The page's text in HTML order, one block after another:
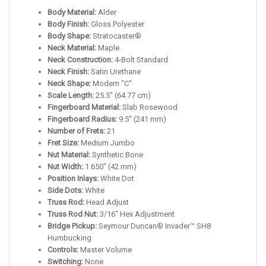
Body Material: Alder
Body Finish: Gloss Polyester
Body Shape: Stratocaster®
Neck Material: Maple
Neck Construction: 4-Bolt Standard
Neck Finish: Satin Urethane
Neck Shape: Modern "C"
Scale Length: 25.5" (64.77 cm)
Fingerboard Material: Slab Rosewood
Fingerboard Radius: 9.5" (241 mm)
Number of Frets: 21
Fret Size: Medium Jumbo
Nut Material: Synthetic Bone
Nut Width: 1.650" (42 mm)
Position Inlays: White Dot
Side Dots: White
Truss Rod: Head Adjust
Truss Rod Nut: 3/16" Hex Adjustment
Bridge Pickup: Seymour Duncan® Invader™ SH8
Humbucking
Controls: Master Volume
Switching: None